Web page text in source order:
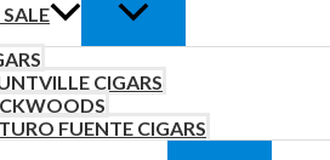
CIGARS
FUENTE CIGARS